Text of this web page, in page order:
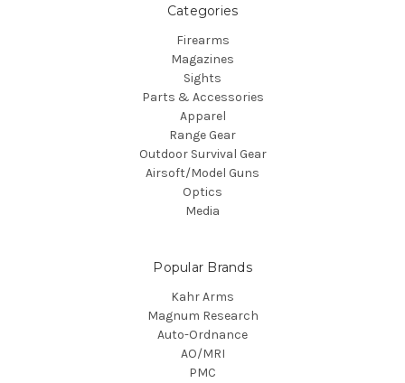
Categories
Firearms
Magazines
Sights
Parts & Accessories
Apparel
Range Gear
Outdoor Survival Gear
Airsoft/Model Guns
Optics
Media
Popular Brands
Kahr Arms
Magnum Research
Auto-Ordnance
AO/MRI
PMC